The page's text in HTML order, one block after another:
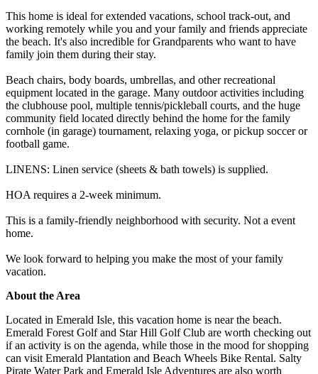
This home is ideal for extended vacations, school track-out, and
working remotely while you and your family and friends appreciate
the beach. It's also incredible for Grandparents who want to have
family join them during their stay.
Beach chairs, body boards, umbrellas, and other recreational
equipment located in the garage. Many outdoor activities including
the clubhouse pool, multiple tennis/pickleball courts, and the huge
community field located directly behind the home for the family
cornhole (in garage) tournament, relaxing yoga, or pickup soccer or
football game.
LINENS: Linen service (sheets & bath towels) is supplied.
HOA requires a 2-week minimum.
This is a family-friendly neighborhood with security. Not a event
home.
We look forward to helping you make the most of your family
vacation.
About the Area
Located in Emerald Isle, this vacation home is near the beach.
Emerald Forest Golf and Star Hill Golf Club are worth checking out
if an activity is on the agenda, while those in the mood for shopping
can visit Emerald Plantation and Beach Wheels Bike Rental. Salty
Pirate Water Park and Emerald Isle Adventures are also worth